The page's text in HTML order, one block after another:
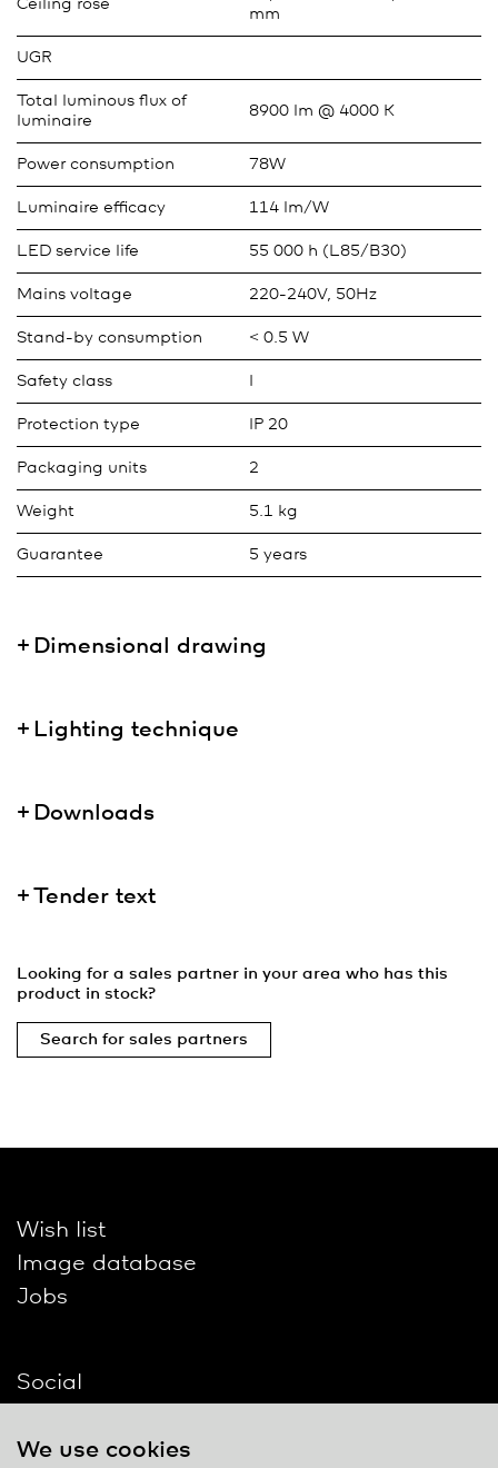
Ceiling rose
mm
UGR
Total luminous flux of
luminaire
8900 lm @ 4000 K
Power consumption 78W
Luminaire efficacy 114 lm/W
LED service life 55 000 h (L85/B30)
Mains voltage 220-240V, 50Hz
Stand-by consumption < 0.5 W
Safety class
Protection type IP 20
Packaging units 2
Weight 5.1 kg
Guarantee 5 years
Dimensional drawing
Lighting technique
Downloads
Tender text
Looking for a sales partner in your area who has this
product in stock?
Search for sales partners
Wish list
Image database
Jobs
Social
We use cookies